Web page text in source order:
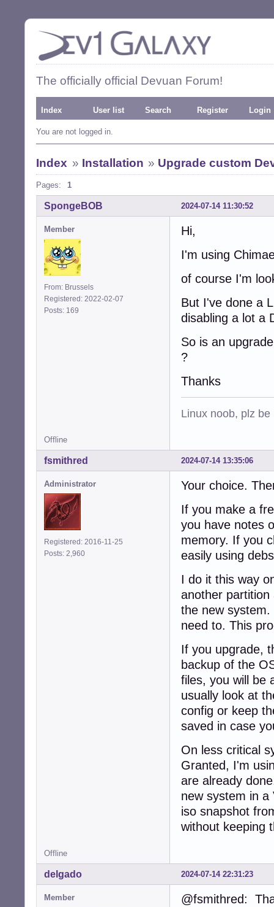
The officially official Devuan Forum!
Index User list Search Register Login
You are not logged in.
Index » Installation » Upgrade custom
Pages: 1
2024-07-14 11:30:52
SpongeBOB
Member
From: Brussels
Registered: 2022-02-07
Posts: 169
Hi,
I'm using
of course I'm
But I've done a
disabling a lot a
So is an
?
Thanks
Linux noob, plz
Offline
2024-07-14 13:35:06
fsmithred
Administrator
Registered: 2016-11-25
Posts: 2,960
Your choice.
If you make a
you have notes
memory. If you
easily using
I do it this way
another
the new
need to. This
If you upgrade,
backup of the
files, you will be
usually look at
config or keep
saved in case
On less critical
Granted, I'm
are already
new system in a
iso snapshot
without keeping
Offline
2024-07-14 22:31:23
delgado
Member
@fsmithred: